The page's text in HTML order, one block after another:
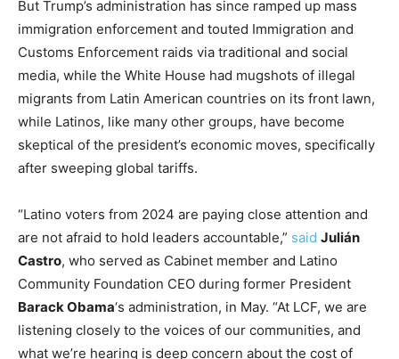
But Trump’s administration has since ramped up mass
immigration enforcement and touted Immigration and
Customs Enforcement raids via traditional and social
media, while the White House had mugshots of illegal
migrants from Latin American countries on its front lawn,
while Latinos, like many other groups, have become
skeptical of the president’s economic moves, specifically
after sweeping global tariffs.
“Latino voters from 2024 are paying close attention and
are not afraid to hold leaders accountable,” said Julián
Castro, who served as Cabinet member and Latino
Community Foundation CEO during former President
Barack Obama‘s administration, in May. “At LCF, we are
listening closely to the voices of our communities, and
what we’re hearing is deep concern about the cost of